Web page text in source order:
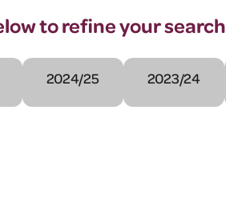
to refine your search
2024/25 2023/24